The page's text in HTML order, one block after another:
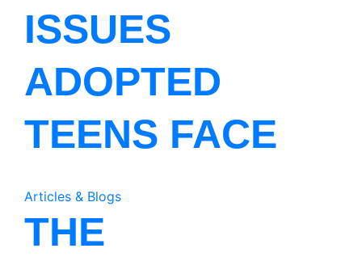
ISSUES
ADOPTED
TEENS FACE
Articles & Blogs
THE